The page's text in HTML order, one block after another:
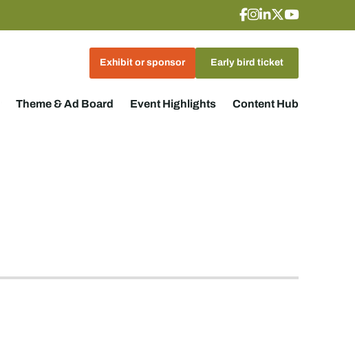
Exhibit or sponsor Early bird ticket
Theme & Ad Board Event Highlights Content Hub